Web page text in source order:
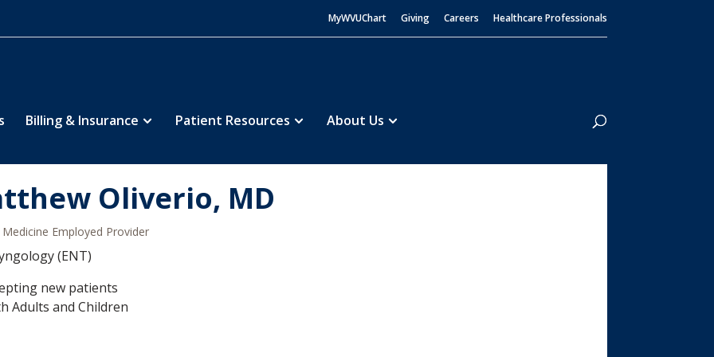
MyWVUChart Giving Careers Healthcare Professionals
Billing & Insurance Patient Resources About Us
Search
Oliverio, MD
Medicine Employed Provider
(ENT)
new patients
Adults and Children